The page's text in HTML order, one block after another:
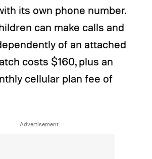
its own phone number.
can make calls and
of an attached
costs $160, plus an
cellular plan fee of